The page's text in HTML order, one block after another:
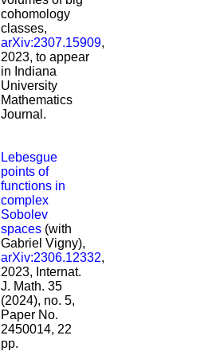
cohomology
classes,
arXiv:2307.15909,
2023, to appear
in Indiana
University
Mathematics
Journal.
Lebesgue
points of
functions in
complex
Sobolev
spaces (with
Gabriel Vigny),
arXiv:2306.12332,
2023, Internat.
J. Math. 35
(2024), no. 5,
Paper No.
2450014, 22
pp.